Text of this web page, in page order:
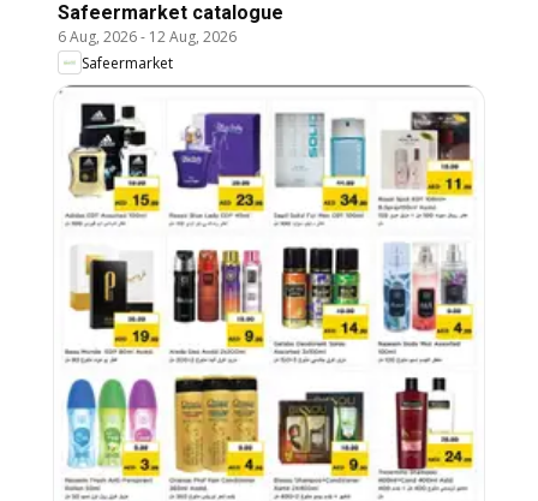
Safeermarket catalogue
6 Aug, 2026- 12 Aug, 2026
Safeermarket